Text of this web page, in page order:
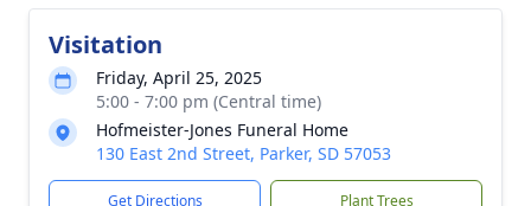
Visitation
Friday, April 25, 2025
5:00 - 7:00 pm (Central time)
Hofmeister-Jones Funeral Home
130 East 2nd Street, Parker, SD 57053
Get Directions Plant Trees